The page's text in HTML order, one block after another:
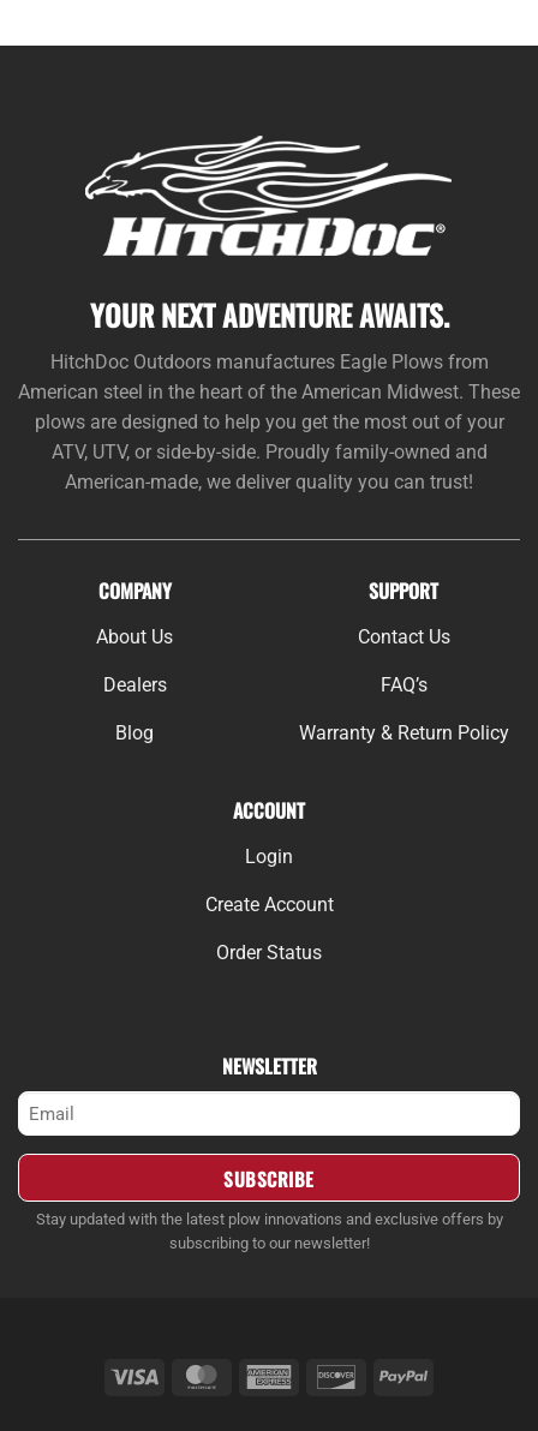
YOUR NEXT ADVENTURE AWAITS.
HitchDoc Outdoors manufactures Eagle Plows from
American steel in the heart of the American Midwest. These
plows are designed to help you get the most out of your
ATV, UTV, or side-by-side. Proudly family-owned and
American-made, we deliver quality you can trust!
NEWSLETTER
(Required)
Stay updated with the latest plow innovations and exclusive offers by
subscribing to our newsletter!
COMPANY
About Us
Dealers
Blog
SUPPORT
Contact Us
FAQ’s
Warranty & Return Policy
ACCOUNT
Login
Create Account
Order Status
Visa MasterCardAmerican
DiscoverPayPal